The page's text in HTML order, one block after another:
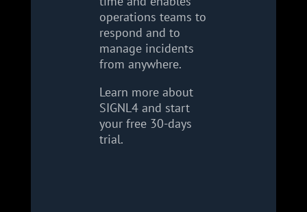
operations teams to
respond and to
manage incidents
from anywhere.
Learn more about
SIGNL4 and start
your free 30-days
trial.